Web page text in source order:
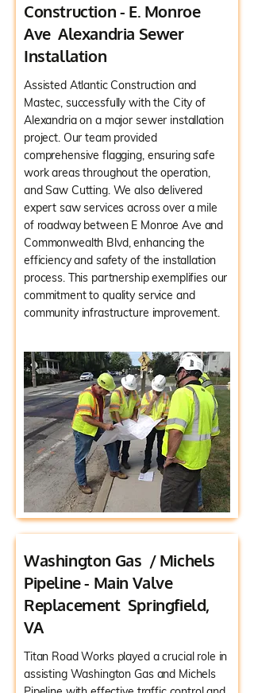
Construction - E. Monroe
Ave Alexandria Sewer
Installation
Assisted Atlantic Construction and
Mastec, successfully with the City of
Alexandria on a major sewer installation
project. Our team provided
comprehensive flagging, ensuring safe
work areas throughout the operation,
and Saw Cutting. We also delivered
expert saw services across over a mile
of roadway between E Monroe Ave and
Commonwealth Blvd, enhancing the
efficiency and safety of the installation
process. This partnership exemplifies our
commitment to quality service and
community infrastructure improvement.
Washington Gas / Michels
Pipeline - Main Valve
Replacement Springfield,
VA
Titan Road Works played a crucial role in
assisting Washington Gas and Michels